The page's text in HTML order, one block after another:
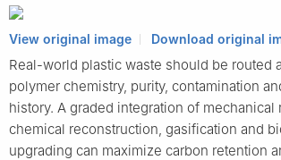
Shanghai Jiao Tong University, Shanghai
View original image Download original
Real-world plastic waste should be routed
polymer chemistry, purity, contamination
history. A graded integration of mechanical
chemical reconstruction, gasification and
upgrading can maximize carbon retention